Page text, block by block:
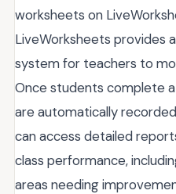
worksheets on
LiveWorksheets provides
system for teachers to
Once students complete
are automatically
can access detailed
class performance,
areas needing